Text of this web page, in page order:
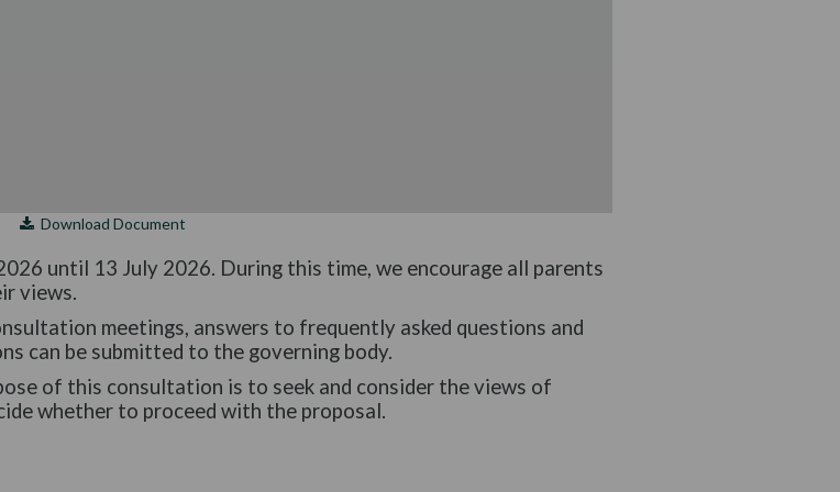
Download Document
until 13 July 2026. During this time, we encourage all parents
views.
meetings, answers to frequently asked questions and
can be submitted to the governing body.
of this consultation is to seek and consider the views of
whether to proceed with the proposal.